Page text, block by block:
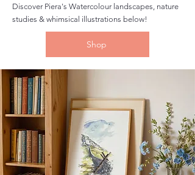
Discover Piera's Watercolour landscapes, nature
studies & whimsical illustrations below!
Shop